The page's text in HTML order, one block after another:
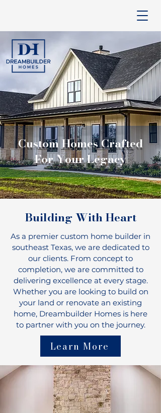
Custom Homes Crafted
For Your Legacy
Building With Heart
As a premier custom home builder in
southeast Texas, we are dedicated to
our clients. From concept to
completion, we are committed to
delivering excellence at every stage.
Whether you are looking to build on
your land or renovate an existing
home, Dreambuilder Homes is here
to partner with you on the journey.
Learn More